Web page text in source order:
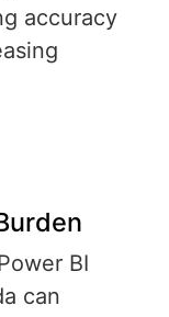
accuracy
BI
can